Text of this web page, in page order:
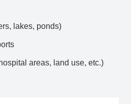
lakes, ponds)
areas, land use, etc.)